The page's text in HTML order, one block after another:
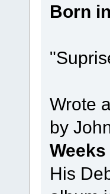
Born
Wrote
by
Weeks
His